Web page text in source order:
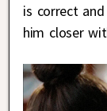
is correct
him closer